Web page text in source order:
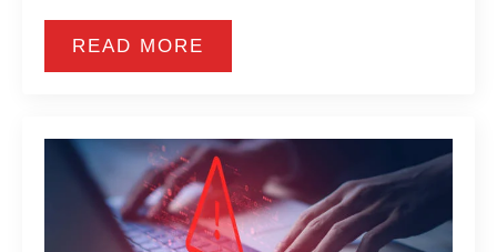
READ MORE